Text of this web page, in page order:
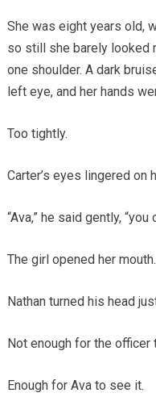
She was eight years old,
so still she barely looked
one shoulder. A dark
left eye, and her hands
Too tightly.
Carter’s eyes lingered on
“Ava,” he said gently, “you
The girl opened her mouth.
Nathan turned his head
Not enough for the officer
Enough for Ava to see it.